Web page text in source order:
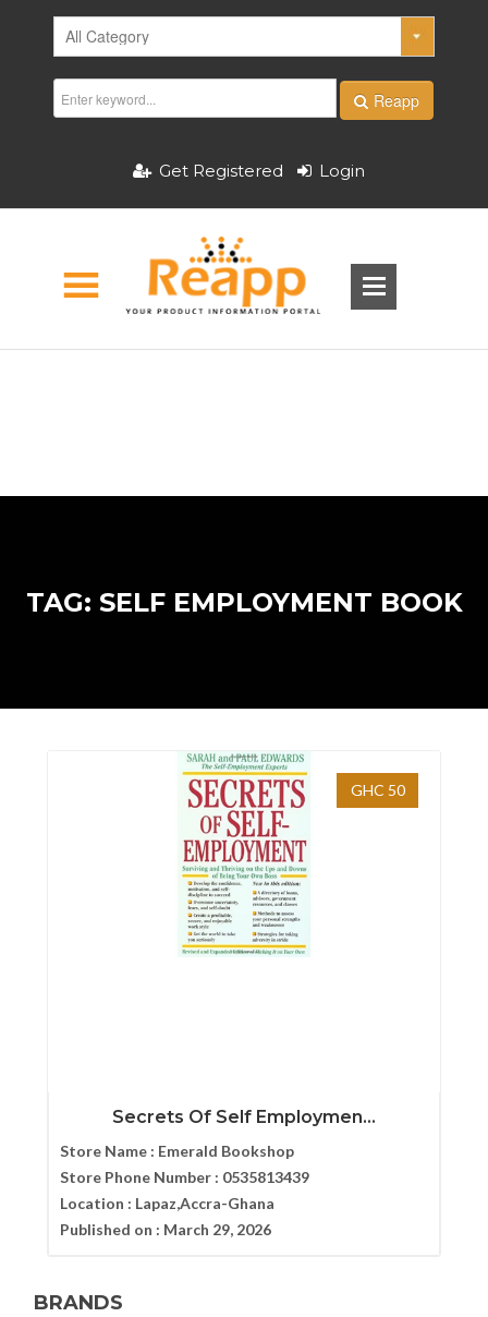
Reapp
Get Registered Login
TAG: SELF EMPLOYMENT BOOK
GHC 50
Secrets Of Self Employmen...
Store Name : Emerald Bookshop
Store Phone Number : 0535813439
Location : Lapaz,Accra-Ghana
Published on : March 29, 2026
BRANDS